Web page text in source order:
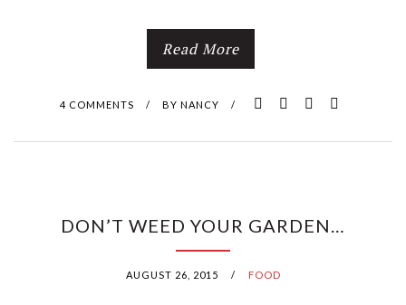
Read More
4 COMMENTS / BY NANCY /
DON’T WEED YOUR GARDEN…
AUGUST 26, 2015 / FOOD